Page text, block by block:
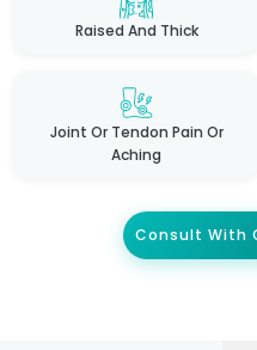
Raised And Thick
Joint Or Tendon Pain Or
Aching
Consult With